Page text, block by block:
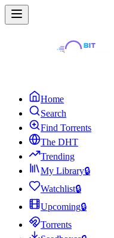
Home
Search
Find Torrents
The DHT
Trending
My Library🔒
Watchlist🔒
Upcoming🔒
Torrents